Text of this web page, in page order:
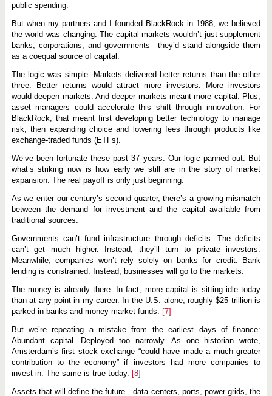
public spending.
But when my partners and I founded BlackRock in 1988, we believed
the world was changing. The capital markets wouldn’t just supplement
banks, corporations, and governments—they’d stand alongside them
as a coequal source of capital.
The logic was simple: Markets delivered better returns than the other
three. Better returns would attract more investors. More investors
would deepen markets. And deeper markets meant more capital. Plus,
asset managers could accelerate this shift through innovation. For
BlackRock, that meant first developing better technology to manage
risk, then expanding choice and lowering fees through products like
exchange-traded funds (ETFs).
We’ve been fortunate these past 37 years. Our logic panned out. But
what’s striking now is how early we still are in the story of market
expansion. The real payoff is only just beginning.
As we enter our century’s second quarter, there’s a growing mismatch
between the demand for investment and the capital available from
traditional sources.
Governments can’t fund infrastructure through deficits. The deficits
can’t get much higher. Instead, they’ll turn to private investors.
Meanwhile, companies won’t rely solely on banks for credit. Bank
lending is constrained. Instead, businesses will go to the markets.
The money is already there. In fact, more capital is sitting idle today
than at any point in my career. In the U.S. alone, roughly $25 trillion is
parked in banks and money market funds. [7]
But we’re repeating a mistake from the earliest days of finance:
Abundant capital. Deployed too narrowly. As one historian wrote,
Amsterdam’s first stock exchange “could have made a much greater
contribution to the economy” if investors had more companies to
invest in. The same is true today. [8]
Assets that will define the future—data centers, ports, power grids, the